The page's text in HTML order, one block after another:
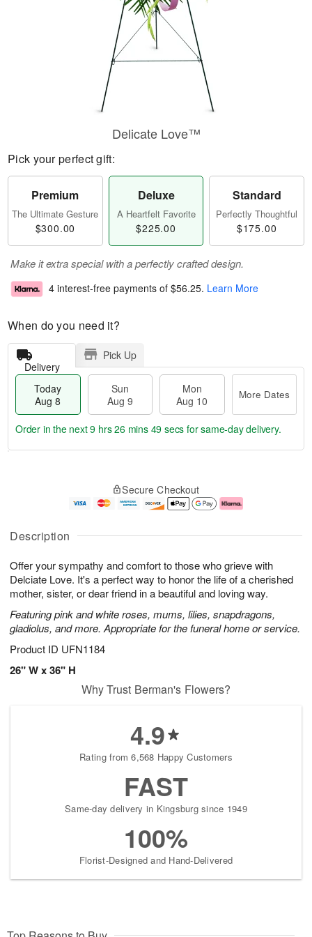
Description
Offer your sympathy and comfort to those who grieve with
Delciate Love. It's a perfect way to honor the life of a cherished
mother, sister, or dear friend in a beautiful and loving way.
Featuring pink and white roses, mums, lilies, snapdragons,
gladiolus, and more. Appropriate for the funeral home or service.
Product ID UFN1184
26" W x 36" H
Delicate Love™
Pick your perfect gift:
Premium
The Ultimate Gesture
$300.00
Deluxe
A Heartfelt Favorite
$225.00
Standard
Perfectly Thoughtful
$175.00
Make it extra special with a perfectly crafted design.
4 interest-free payments of $56.25. Learn More
When do you need it?
Delivery
Pick Up
Today
Aug 8
Sun
Aug 9
Mon
Aug 10
More Dates
u
8
g
g
e
t
s
Order in the next9 hrs 26 mins 48 secs for same-day delivery.
Secure Checkout
Why Trust Berman's Flowers?
4.9
Rating from 6,568 Happy Customers
FAST
Same-day delivery in Kingsburg since 1949
100%
Florist-Designed and Hand-Delivered